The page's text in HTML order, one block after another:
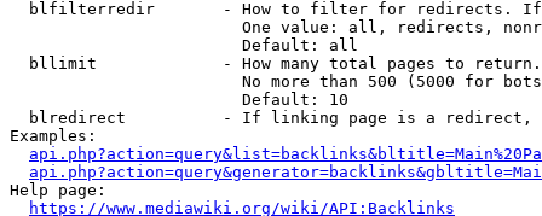
blfilterredir       - How to filter for redirects.
One value: all, redirects,
                        Default: all
bllimit             - How many total pages to
No more than 500 (5000 for
                        Default: 10
blredirect          - If linking page is a
Examples:
Help page:
https://www.mediawiki.org/wiki/API:Backlinks